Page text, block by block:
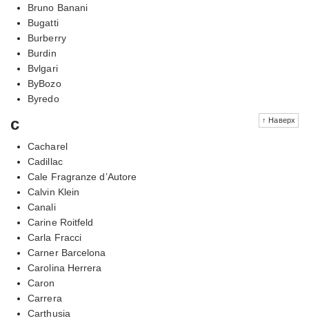
Bruno Banani
Bugatti
Burberry
Burdin
Bvlgari
ByBozo
Byredo
↑ Наверх
c
Cacharel
Cadillac
Cale Fragranze d’Autore
Calvin Klein
Canali
Carine Roitfeld
Carla Fracci
Carner Barcelona
Carolina Herrera
Caron
Carrera
Carthusia